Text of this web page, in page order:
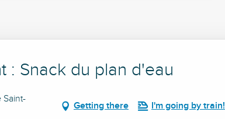
: Snack du plan d'eau
Saint-
Getting there I'm going by train!